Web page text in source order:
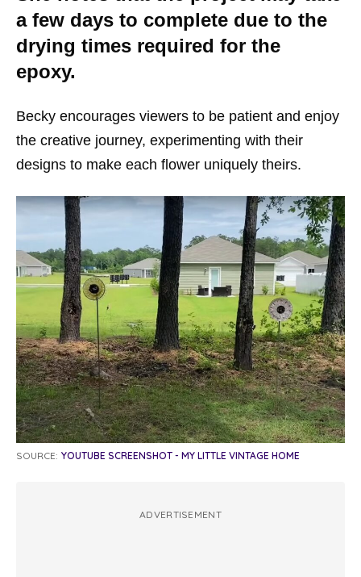
a few days to complete due to the
drying times required for the
epoxy.
Becky encourages viewers to be patient and enjoy
the creative journey, experimenting with their
designs to make each flower uniquely theirs.
SOURCE: YOUTUBE SCREENSHOT - MY LITTLE VINTAGE HOME
ADVERTISEMENT